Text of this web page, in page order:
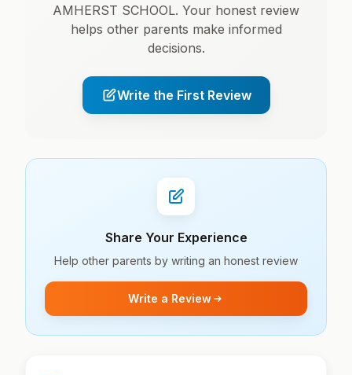
AMHERST SCHOOL. Your honest review
helps other parents make informed
decisions.
Write the First Review
Share Your Experience
Help other parents by writing an honest review
Write a Review